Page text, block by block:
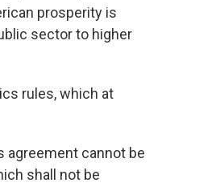
prosperity is
sector to higher
rules, which at
agreement cannot be
shall not be